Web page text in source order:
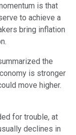
is that
to achieve a
bring inflation
the
is stronger
move higher.
for trouble, at
declines in